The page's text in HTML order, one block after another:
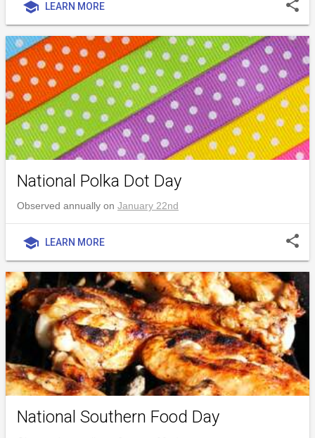
school LEARN MORE share
National Polka Dot Day
Observed annually on January 22nd
school LEARN MORE share
National Southern Food Day